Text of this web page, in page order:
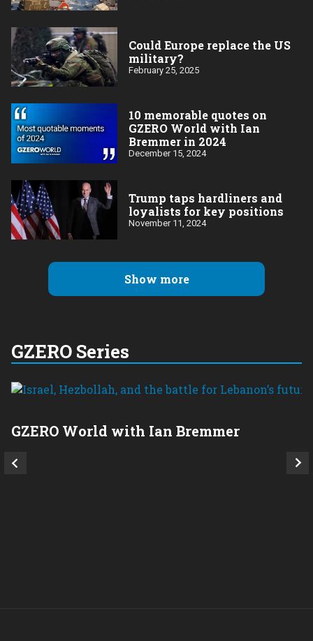
Could Europe replace the US
military?
February 25, 2025
10 memorable quotes on
GZERO World with Ian
Bremmer in 2024
December 15, 2024
Trump taps hardliners and
loyalists for key positions
November 11, 2024
Show more
GZERO Series
GZERO World with Ian Bremmer